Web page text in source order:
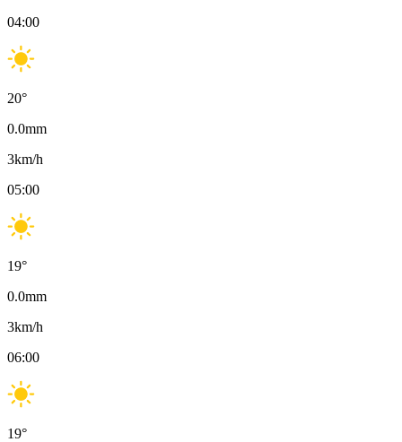
04:00
20°
0.0mm
3km/h
05:00
19°
0.0mm
3km/h
06:00
19°